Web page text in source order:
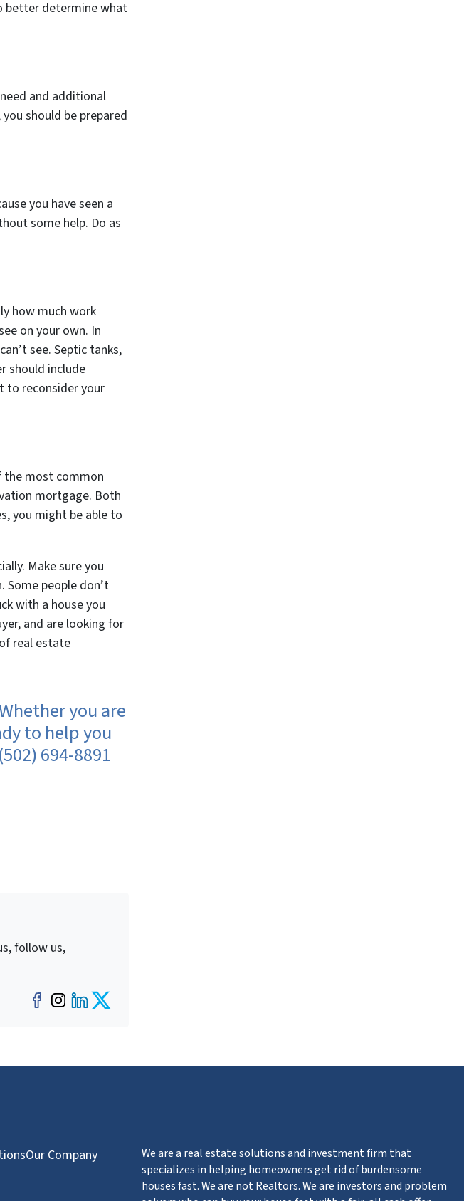
better determine what
and additional
should be prepared
you have seen a
some help. Do as
how much work
on your own. In
see. Septic tanks,
should include
to reconsider your
the most common
mortgage. Both
you might be able to
Make sure you
people don’t
with a house you
and are looking for
real estate
you are
to help you
694-8891
follow us,
Facebook
Instagram
LinkedIn
Twitter
Our Company
We are a real estate solutions and investment firm that
specializes in helping homeowners get rid of burdensome
houses fast. We are not Realtors. We are investors and problem